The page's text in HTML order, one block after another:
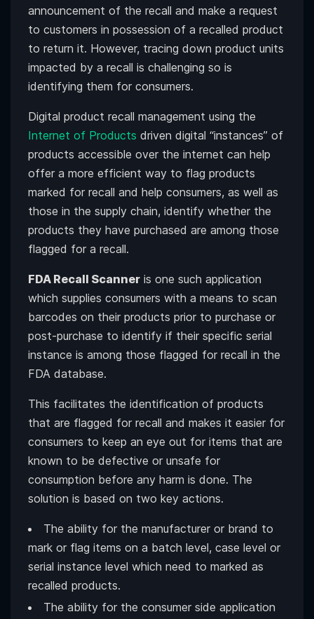
announcement of the recall and make a request
to customers in possession of a recalled product
to return it. However, tracing down product units
impacted by a recall is challenging so is
identifying them for consumers.
Digital product recall management using the
Internet of Products driven digital “instances” of
products accessible over the internet can help
offer a more efficient way to flag products
marked for recall and help consumers, as well as
those in the supply chain, identify whether the
products they have purchased are among those
flagged for a recall.
FDA Recall Scanner is one such application
which supplies consumers with a means to scan
barcodes on their products prior to purchase or
post-purchase to identify if their specific serial
instance is among those flagged for recall in the
FDA database.
This facilitates the identification of products
that are flagged for recall and makes it easier for
consumers to keep an eye out for items that are
known to be defective or unsafe for
consumption before any harm is done. The
solution is based on two key actions.
The ability for the manufacturer or brand to
mark or flag items on a batch level, case level or
serial instance level which need to marked as
recalled products.
The ability for the consumer side application